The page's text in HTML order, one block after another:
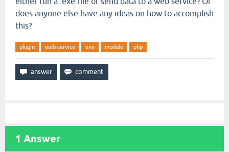
does anyone else have any ideas on how to accomplish
this?
plugin web-service exe module php
1 Answer